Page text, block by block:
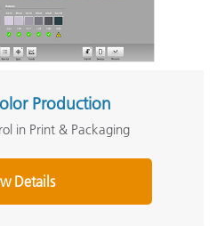
Production
in Print & Packaging
Details